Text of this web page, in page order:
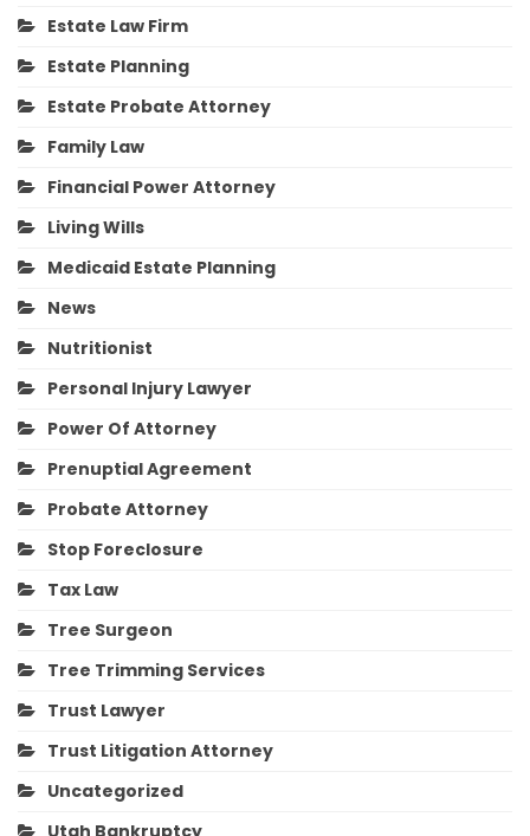
Estate Law Firm
Estate Planning
Estate Probate Attorney
Family Law
Financial Power Attorney
Living Wills
Medicaid Estate Planning
News
Nutritionist
Personal Injury Lawyer
Power Of Attorney
Prenuptial Agreement
Probate Attorney
Stop Foreclosure
Tax Law
Tree Surgeon
Tree Trimming Services
Trust Lawyer
Trust Litigation Attorney
Uncategorized